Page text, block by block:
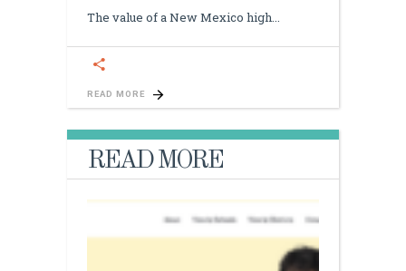
The value of a New Mexico high
READ MORE
READ MORE